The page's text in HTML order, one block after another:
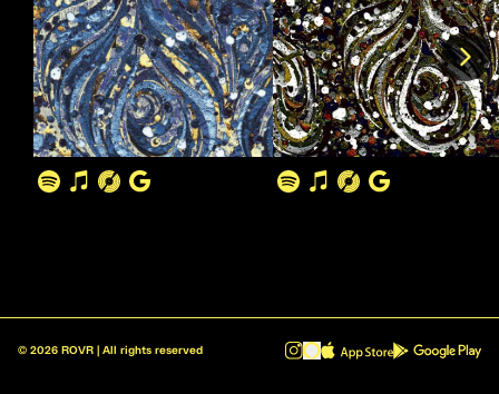
© 2026 ROVR | All rights reserved